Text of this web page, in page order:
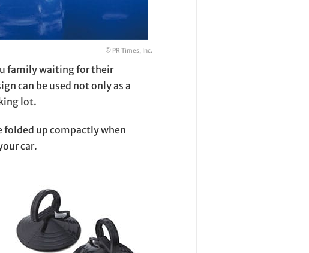
© PR Times, Inc.
family waiting for their
can be used not only as a
lot.
folded up compactly when
car.